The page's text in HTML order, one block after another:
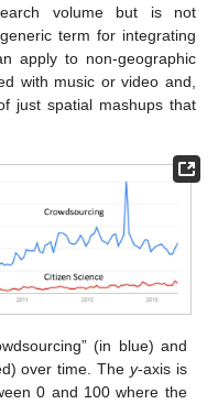
volume but is not
term for integrating
apply to non-geographic
with music or video and,
just spatial mashups that
(in blue) and
over time. The y-axis is
0 and 100 where the